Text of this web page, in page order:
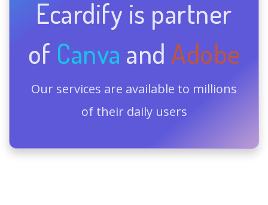
Ecardify is partner
of Canva and Adobe
Our services are available to millions
of their daily users